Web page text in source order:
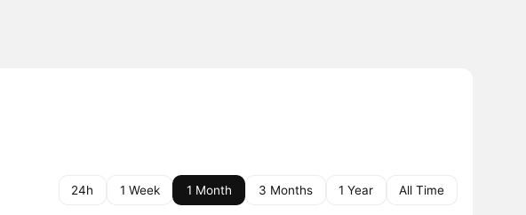
24h 1 Week 1 Month 3 Months 1 Year All Time